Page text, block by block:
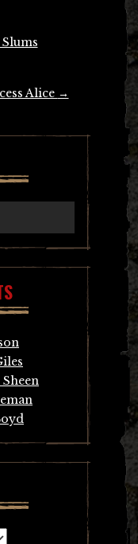
Alice →